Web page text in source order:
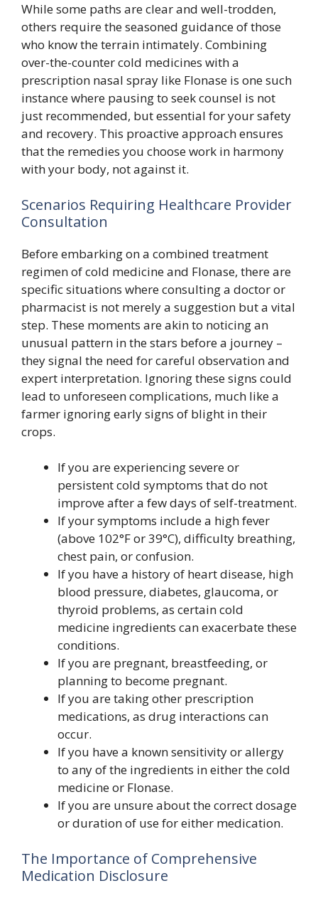
While some paths are clear and well-trodden,
others require the seasoned guidance of those
who know the terrain intimately. Combining
over-the-counter cold medicines with a
prescription nasal spray like Flonase is one such
instance where pausing to seek counsel is not
just recommended, but essential for your safety
and recovery. This proactive approach ensures
that the remedies you choose work in harmony
with your body, not against it.
Scenarios Requiring Healthcare Provider
Consultation
Before embarking on a combined treatment
regimen of cold medicine and Flonase, there are
specific situations where consulting a doctor or
pharmacist is not merely a suggestion but a vital
step. These moments are akin to noticing an
unusual pattern in the stars before a journey –
they signal the need for careful observation and
expert interpretation. Ignoring these signs could
lead to unforeseen complications, much like a
farmer ignoring early signs of blight in their
crops.
If you are experiencing severe or
persistent cold symptoms that do not
improve after a few days of self-treatment.
If your symptoms include a high fever
(above 102°F or 39°C), difficulty breathing,
chest pain, or confusion.
If you have a history of heart disease, high
blood pressure, diabetes, glaucoma, or
thyroid problems, as certain cold
medicine ingredients can exacerbate these
conditions.
If you are pregnant, breastfeeding, or
planning to become pregnant.
If you are taking other prescription
medications, as drug interactions can
occur.
If you have a known sensitivity or allergy
to any of the ingredients in either the cold
medicine or Flonase.
If you are unsure about the correct dosage
or duration of use for either medication.
The Importance of Comprehensive
Medication Disclosure